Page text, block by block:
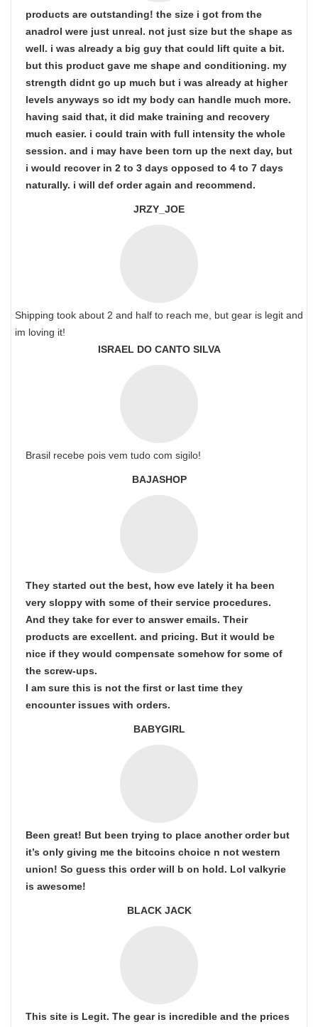
products are outstanding! the size i got from the
anadrol were just unreal. not just size but the shape as
well. i was already a big guy that could lift quite a bit.
but this product gave me shape and conditioning. my
strength didnt go up much but i was already at higher
levels anyways so idt my body can handle much more.
having said that, it did make training and recovery
much easier. i could train with full intensity the whole
session. and i may have been torn up the next day, but
i would recover in 2 to 3 days opposed to 4 to 7 days
naturally. i will def order again and recommend.
JRZY_JOE
Shipping took about 2 and half to reach me, but gear is legit and
im loving it!
ISRAEL DO CANTO SILVA
Brasil recebe pois vem tudo com sigilo!
BAJASHOP
They started out the best, how eve lately it ha been
very sloppy with some of their service procedures.
And they take for ever to answer emails. Their
products are excellent. and pricing. But it would be
nice if they would compensate somehow for some of
the screw-ups.
I am sure this is not the first or last time they
encounter issues with orders.
BABYGIRL
Been great! But been trying to place another order but
it’s only giving me the bitcoins choice n not western
union! So guess this order will b on hold. Lol valkyrie
is awesome!
BLACK JACK
This site is Legit. The gear is incredible and the prices